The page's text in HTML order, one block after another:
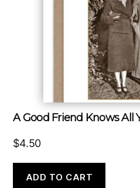
$4.50
ADD TO CART